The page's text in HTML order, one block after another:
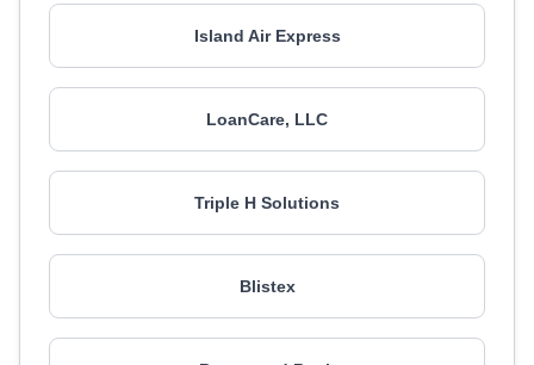
Island Air Express
LoanCare, LLC
Triple H Solutions
Blistex